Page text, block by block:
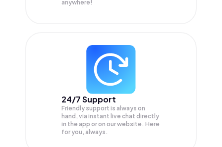
anywhere!
24/7 Support
Friendly support is always on
hand, via instant live chat directly
in the app or on our website. Here
for you, always.